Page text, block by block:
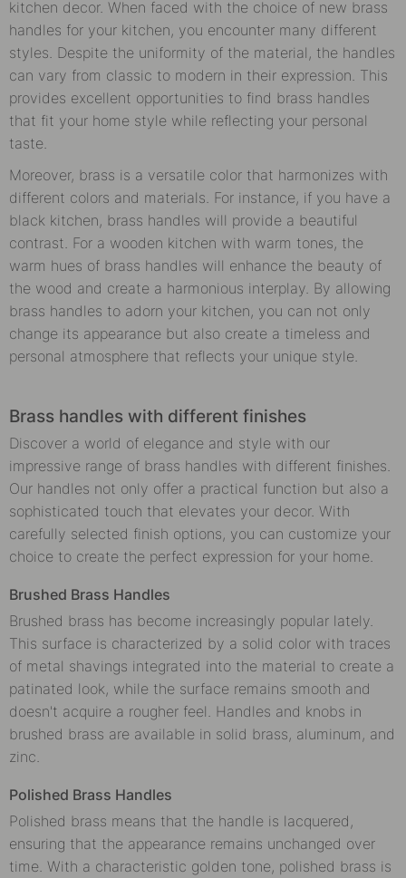
kitchen decor. When faced with the choice of new brass
handles for your kitchen, you encounter many different
styles. Despite the uniformity of the material, the handles
can vary from classic to modern in their expression. This
provides excellent opportunities to find brass handles
that fit your home style while reflecting your personal
taste.
Moreover, brass is a versatile color that harmonizes with
different colors and materials. For instance, if you have a
black kitchen, brass handles will provide a beautiful
contrast. For a wooden kitchen with warm tones, the
warm hues of brass handles will enhance the beauty of
the wood and create a harmonious interplay. By allowing
brass handles to adorn your kitchen, you can not only
change its appearance but also create a timeless and
personal atmosphere that reflects your unique style.
Brass handles with different finishes
Discover a world of elegance and style with our
impressive range of brass handles with different finishes.
Our handles not only offer a practical function but also a
sophisticated touch that elevates your decor. With
carefully selected finish options, you can customize your
choice to create the perfect expression for your home.
Brushed Brass Handles
Brushed brass has become increasingly popular lately.
This surface is characterized by a solid color with traces
of metal shavings integrated into the material to create a
patinated look, while the surface remains smooth and
doesn't acquire a rougher feel. Handles and knobs in
brushed brass are available in solid brass, aluminum, and
zinc.
Polished Brass Handles
Polished brass means that the handle is lacquered,
ensuring that the appearance remains unchanged over
time. With a characteristic golden tone, polished brass is